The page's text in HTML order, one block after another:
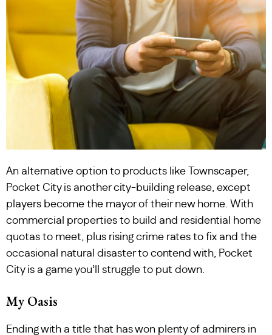
An alternative option to products like Townscaper,
Pocket City is another city-building release, except
players become the mayor of their new home. With
commercial properties to build and residential home
quotas to meet, plus rising crime rates to fix and the
occasional natural disaster to contend with, Pocket
City is a game you’ll struggle to put down.
My Oasis
Ending with a title that has won plenty of admirers in